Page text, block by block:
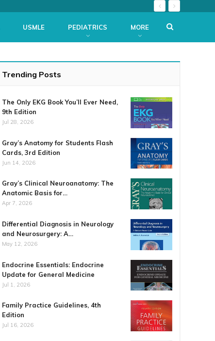
USMLE PEDIATRICS MORE
Trending Posts
The Only EKG Book You’ll Ever Need,
9th Edition
Jul 28, 2026
Gray’s Anatomy for Students Flash
Cards, 3rd Edition
Jun 14, 2026
Gray’s Clinical Neuroanatomy: The
Anatomic Basis for…
Apr 7, 2026
Differential Diagnosis in Neurology
and Neurosurgery: A…
May 12, 2026
Endocrine Essentials: Endocrine
Update for General Medicine
Jul 1, 2026
Family Practice Guidelines, 4th
Edition
Jul 16, 2026